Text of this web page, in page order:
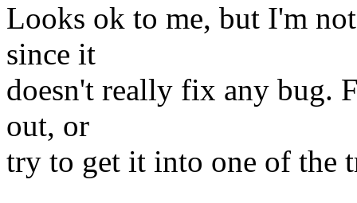
Looks ok to me, but I'm
since it
doesn't really fix any bug.
out, or
try to get it into one of the